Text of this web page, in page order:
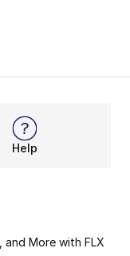
Help
and More with FLX